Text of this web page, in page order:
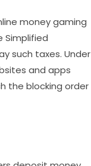
money gaming
Simplified
such taxes. Under
and apps
the blocking order